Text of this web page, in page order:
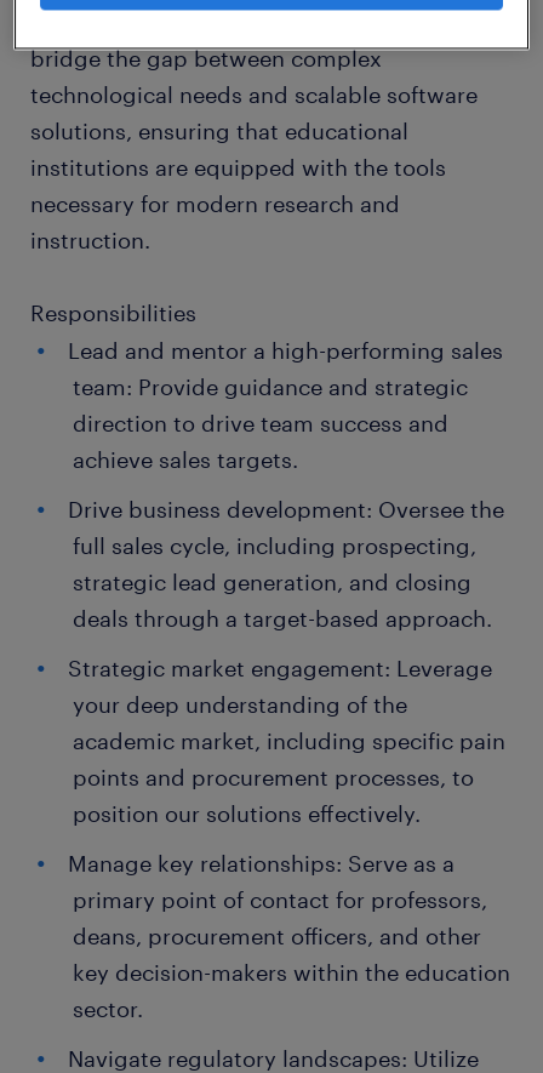
bridge the gap between complex
technological needs and scalable software
solutions, ensuring that educational
institutions are equipped with the tools
necessary for modern research and
instruction.
Responsibilities
Lead and mentor a high-performing sales
team: Provide guidance and strategic
direction to drive team success and
achieve sales targets.
Drive business development: Oversee the
full sales cycle, including prospecting,
strategic lead generation, and closing
deals through a target-based approach.
Strategic market engagement: Leverage
your deep understanding of the
academic market, including specific pain
points and procurement processes, to
position our solutions effectively.
Manage key relationships: Serve as a
primary point of contact for professors,
deans, procurement officers, and other
key decision-makers within the education
sector.
Navigate regulatory landscapes: Utilize